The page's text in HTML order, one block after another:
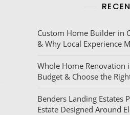
Custom Home Builder in
& Why Local Experience
Whole Home Renovation
Budget & Choose the
Benders Landing Estates
Estate Designed Around